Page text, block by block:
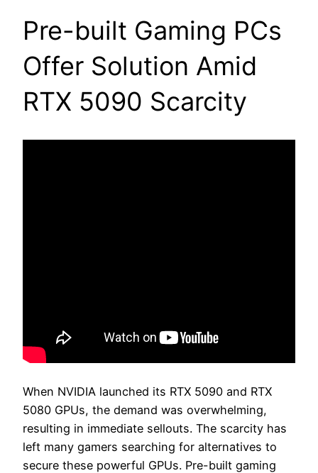
Pre-built Gaming PCs
Offer Solution Amid
RTX 5090 Scarcity
When NVIDIA launched its RTX 5090 and RTX
5080 GPUs, the demand was overwhelming,
resulting in immediate sellouts. The scarcity has
left many gamers searching for alternatives to
secure these powerful GPUs. Pre-built gaming